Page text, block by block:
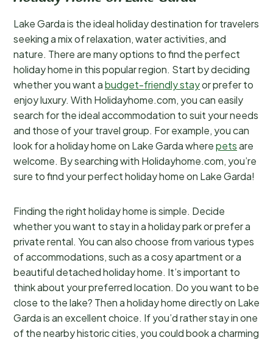
Lake Garda is the ideal holiday destination for travelers
seeking a mix of relaxation, water activities, and
nature. There are many options to find the perfect
holiday home in this popular region. Start by deciding
whether you want abudget-friendly stayor prefer to
enjoy luxury. With Holidayhome.com, you can easily
search for the ideal accommodation to suit your needs
and those of your travel group. For example, you can
look for a holiday home on Lake Garda wherepetsare
welcome. By searching with Holidayhome.com, you’re
sure to find your perfect holiday home on Lake Garda!
Finding the right holiday home is simple. Decide
whether you want to stay in a holiday park or prefer a
private rental. You can also choose from various types
of accommodations, such as a cosy apartment or a
beautiful detached holiday home. It’s important to
think about your preferred location. Do you want to be
close to the lake? Then a holiday home directly on Lake
Garda is an excellent choice. If you’d rather stay in one
of the nearby historic cities, you could book a charming